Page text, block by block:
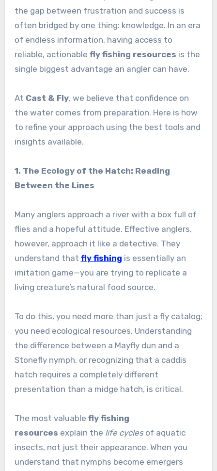
the gap between frustration and success is
often bridged by one thing: knowledge. In an era
of endless information, having access to
reliable, actionable fly fishing resources is the
single biggest advantage an angler can have.
At Cast & Fly, we believe that confidence on
the water comes from preparation. Here is how
to refine your approach using the best tools and
insights available.
1. The Ecology of the Hatch: Reading
Between the Lines
Many anglers approach a river with a box full of
flies and a hopeful attitude. Effective anglers,
however, approach it like a detective. They
understand that fly fishing is essentially an
imitation game—you are trying to replicate a
living creature’s natural food source.
To do this, you need more than just a fly catalog;
you need ecological resources. Understanding
the difference between a Mayfly dun and a
Stonefly nymph, or recognizing that a caddis
hatch requires a completely different
presentation than a midge hatch, is critical.
The most valuable fly fishing
resources explain the life cyclesof aquatic
insects, not just their appearance. When you
understand that nymphs become emergers